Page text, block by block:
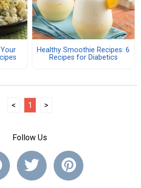
Healthy Smoothie Recipes: 6
Recipes for Diabetics
< 1 >
Follow Us